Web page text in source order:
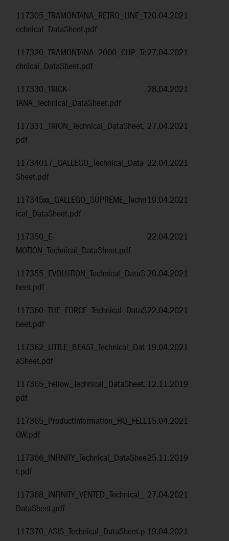
117305_TRAMONTANA_RETRO_LINE_T
echnical_DataSheet.pdf
20.04.2021
117320_TRAMONTANA_2000_CHP_Te
chnical_DataSheet.pdf
27.04.2021
117330_TRICK-
TANA_Technical_DataSheet.pdf
28.04.2021
117331_TRION_Technical_DataSheet.
pdf
27.04.2021
11734017_GALLEGO_Technical_Data
Sheet.pdf
22.04.2021
117345xx_GALLEGO_SUPREME_Techn
ical_DataSheet.pdf
19.04.2021
117350_E-
MOTION_Technical_DataSheet.pdf
22.04.2021
117355_EVOLUTION_Technical_DataS
heet.pdf
20.04.2021
117360_THE_FORCE_Technical_DataS
heet.pdf
22.04.2021
117362_LITTLE_BEAST_Technical_Dat
aSheet.pdf
19.04.2021
117365_Fellow_Technical_DataSheet.
pdf
12.11.2019
117365_ProductInformation_HQ_FELL
OW.pdf
15.04.2021
117366_INFINITY_Technical_DataShee
t.pdf
25.11.2019
117368_INFINITY_VENTED_Technical_
DataSheet.pdf
27.04.2021
117370_ASIS_Technical_DataSheet.p 19.04.2021